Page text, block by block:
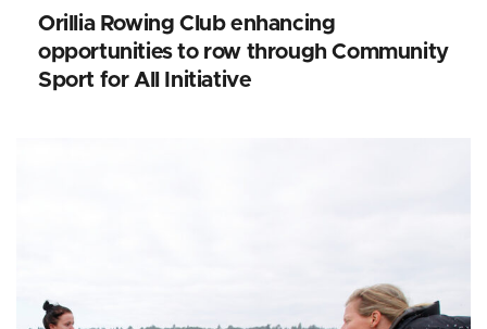
Orillia Rowing Club enhancing
opportunities to row through Community
Sport for All Initiative